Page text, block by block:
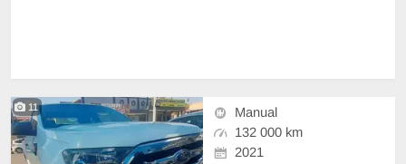
11
Manual
132 000 km
2021